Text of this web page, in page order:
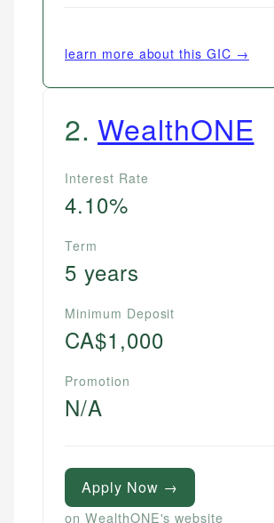
learn more about this GIC →
2. WealthONE
Interest Rate
4.10%
Term
5 years
Minimum Deposit
CA$1,000
Promotion
N/A
Apply Now →
on WealthONE's website